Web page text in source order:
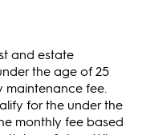
and estate
the age of 25
fee.
for the under the
monthly fee based